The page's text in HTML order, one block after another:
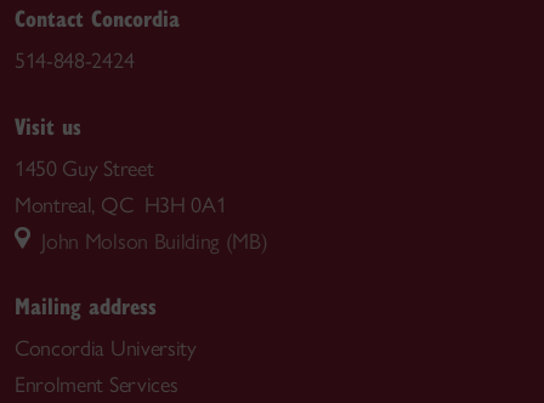
Contact Concordia
514-848-2424
Visit us
1450 Guy Street
Montreal, QC H3H 0A1
John Molson Building (MB)
Mailing address
Concordia University
Enrolment Services